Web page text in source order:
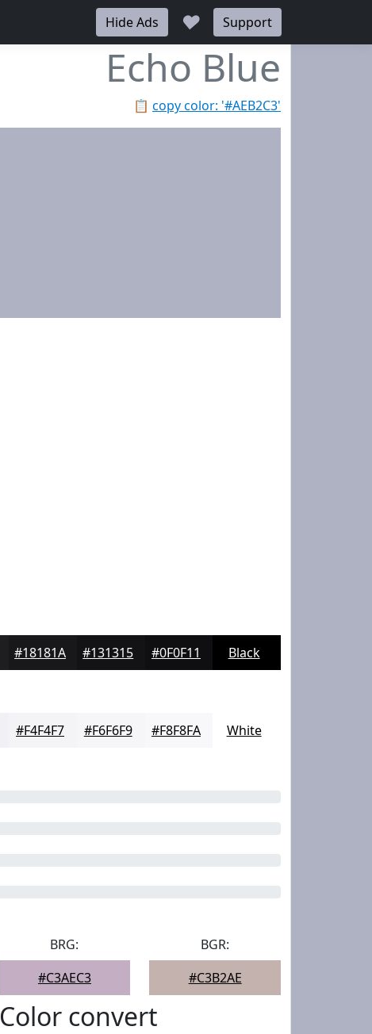
Hide Ads ♥ Support
Echo Blue
📋 copy color: '#AEB2C3'
#18181A #131315 #0F0F11 Black
#F4F4F7 #F6F6F9 #F8F8FA White
BRG:
#C3AEC3
BGR:
#C3B2AE
Color convert